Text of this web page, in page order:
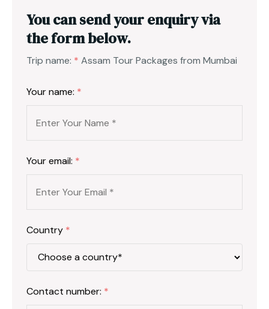
You can send your enquiry via
the form below.
Trip name: * Assam Tour Packages from Mumbai
Your name: *
Your email: *
Country *
Contact number: *